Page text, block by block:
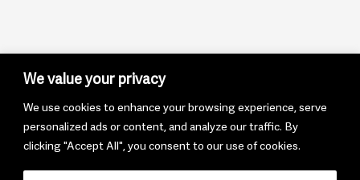
We value your privacy
We use cookies to enhance your browsing experience, serve
personalized ads or content, and analyze our traffic. By
clicking "Accept All", you consent to our use of cookies.